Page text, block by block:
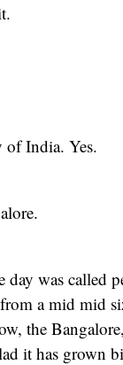
India. Yes.
was called
a mid mid
the
it has grown